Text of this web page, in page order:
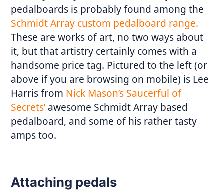
pedalboards is probably found among the
Schmidt Array custom pedalboard range.
These are works of art, no two ways about
it, but that artistry certainly comes with a
handsome price tag. Pictured to the left (or
above if you are browsing on mobile) is Lee
Harris from Nick Mason’s Saucerful of
Secrets’ awesome Schmidt Array based
pedalboard, and some of his rather tasty
amps too.
Attaching pedals